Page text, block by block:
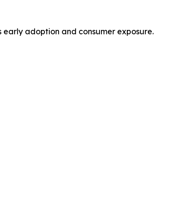
adoption and consumer exposure.